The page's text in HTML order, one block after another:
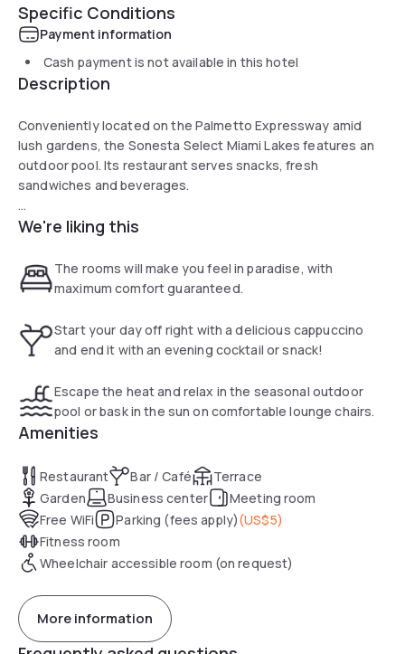
Specific Conditions
Payment information
Cash payment is not available in this hotel
Description
Conveniently located on the Palmetto Expressway amid
lush gardens, the Sonesta Select Miami Lakes features an
outdoor pool. Its restaurant serves snacks, fresh
sandwiches and beverages.
The air-conditioned rooms include cable TV with pay
their work at the well-lit desk with ergonomic chair.
equipped gym offers guests the chance to stay on top of
their exercise program.
The hotel's lobby is equipped with free Wi-Fi, interactive
Media Pods and a GoBoard which offers news, weather and
airport conditions.
The Sonesta Select Miami Lakes features on-site laundry.
Free Wi-Fi access is available throughout the property. The
hotel’s business center offers fax and photocopy services.
The Dolphins Football Stadium is 10 miles from this Miami
hotel. Opa-Locka Airport is just a 15-minute drive away.
We're liking this
The rooms will make you feel in paradise, with
maximum comfort guaranteed.
Start your day off right with a delicious cappuccino
and end it with an evening cocktail or snack!
Escape the heat and relax in the seasonal outdoor
pool or bask in the sun on comfortable lounge chairs.
Amenities
Restaurant Bar / Café
Terrace
Garden
Business center
Meeting room
Free WiFi
Parking (fees apply)(US$5)
Fitness room
Wheelchair accessible room (on request)
More information